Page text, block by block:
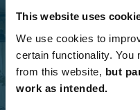
This website uses
We use cookies to
certain functionality. You
from this website, but
work as intended.